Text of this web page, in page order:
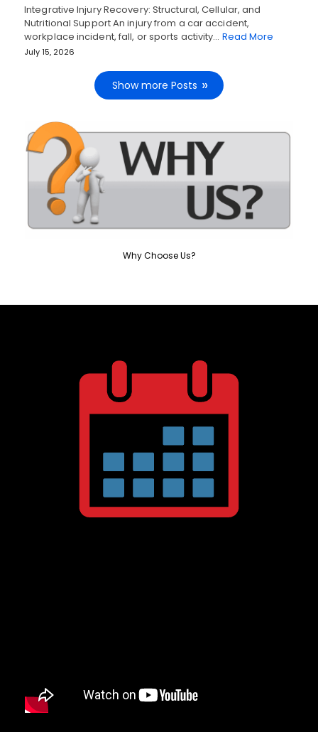
Integrative Injury Recovery: Structural, Cellular, and
Nutritional Support An injury from a car accident,
workplace incident, fall, or sports activity… Read More
July 15, 2026
Show more Posts
Why Choose Us?